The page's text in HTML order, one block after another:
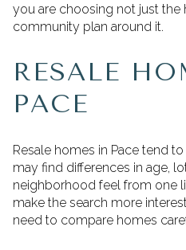
you are choosing not just the
community plan around it.
RESALE
PACE
Resale homes in Pace tend
may find differences in age,
neighborhood feel from one
make the search more
need to compare homes